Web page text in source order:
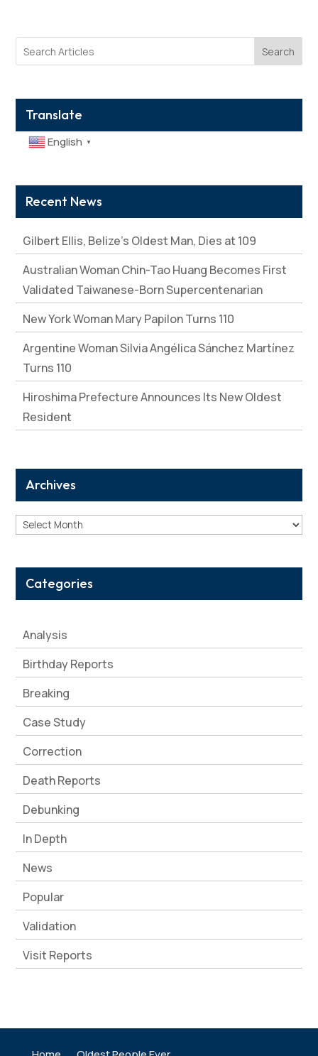
Search
Translate
English ▼
Recent News
Gilbert Ellis, Belize’s Oldest Man, Dies at 109
Australian Woman Chin-Tao Huang Becomes First
Validated Taiwanese-Born Supercentenarian
New York Woman Mary Papilon Turns 110
Argentine Woman Silvia Angélica Sánchez Martínez
Turns 110
Hiroshima Prefecture Announces Its New Oldest
Resident
Archives
Archives
Categories
Analysis
Birthday Reports
Breaking
Case Study
Correction
Death Reports
Debunking
In Depth
News
Popular
Validation
Visit Reports